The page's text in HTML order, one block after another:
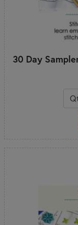
30 Day